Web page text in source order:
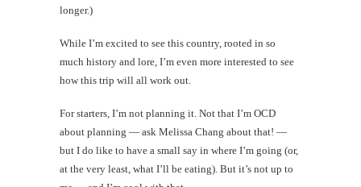
longer.)
While I’m excited to see this country, rooted in so
much history and lore, I’m even more interested to see
how this trip will all work out.
For starters, I’m not planning it. Not that I’m OCD
about planning — ask Melissa Chang about that! —
but I do like to have a small say in where I’m going (or,
at the very least, what I’ll be eating). But it’s not up to